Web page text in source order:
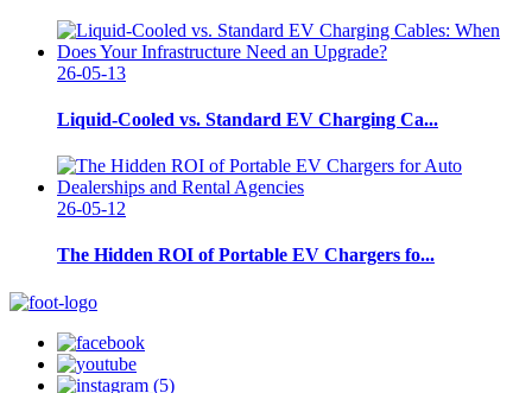
26-05-13
Liquid-Cooled vs. Standard EV Charging Ca...
26-05-12
The Hidden ROI of Portable EV Chargers fo...